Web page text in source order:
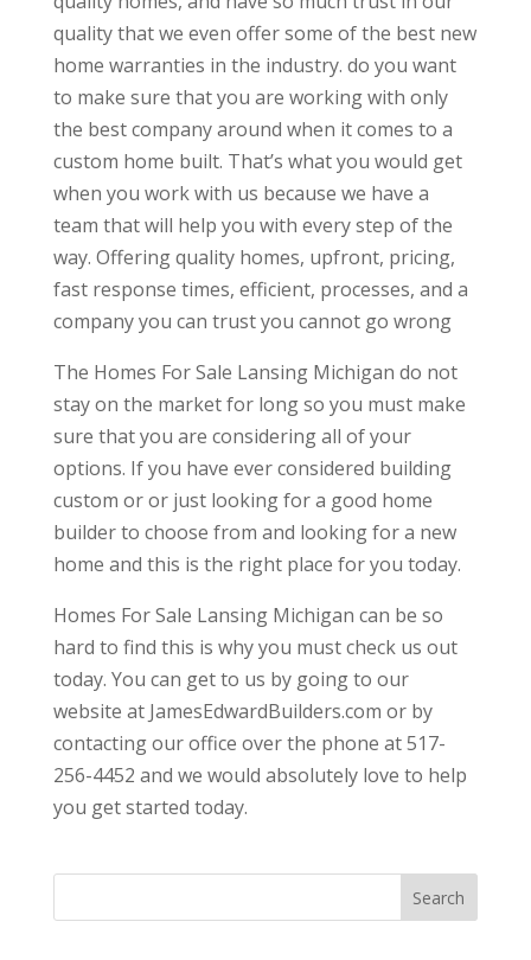
quality that we even offer some of the best new
home warranties in the industry. do you want
to make sure that you are working with only
the best company around when it comes to a
custom home built. That’s what you would get
when you work with us because we have a
team that will help you with every step of the
way. Offering quality homes, upfront, pricing,
fast response times, efficient, processes, and a
company you can trust you cannot go wrong
The Homes For Sale Lansing Michigan do not
stay on the market for long so you must make
sure that you are considering all of your
options. If you have ever considered building
custom or or just looking for a good home
builder to choose from and looking for a new
home and this is the right place for you today.
Homes For Sale Lansing Michigan can be so
hard to find this is why you must check us out
today. You can get to us by going to our
website at JamesEdwardBuilders.com or by
contacting our office over the phone at 517-
256-4452 and we would absolutely love to help
you get started today.